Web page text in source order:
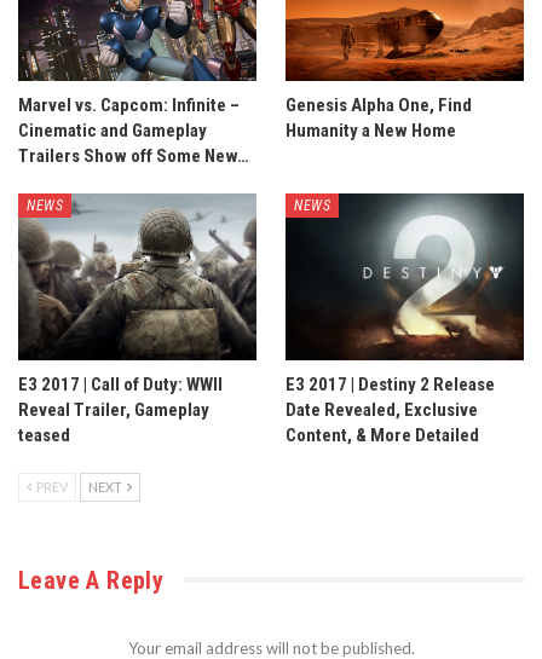
Marvel vs. Capcom: Infinite –
Cinematic and Gameplay
Trailers Show off Some New…
Genesis Alpha One, Find
Humanity a New Home
NEWS
E3 2017 | Call of Duty: WWII
Reveal Trailer, Gameplay
teased
NEWS
E3 2017 | Destiny 2 Release
Date Revealed, Exclusive
Content, & More Detailed
PREV NEXT
Leave A Reply
Your email address will not be published.